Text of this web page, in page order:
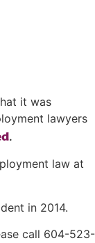
it was
lawyers
.
law at
in 2014.
call 604-523-